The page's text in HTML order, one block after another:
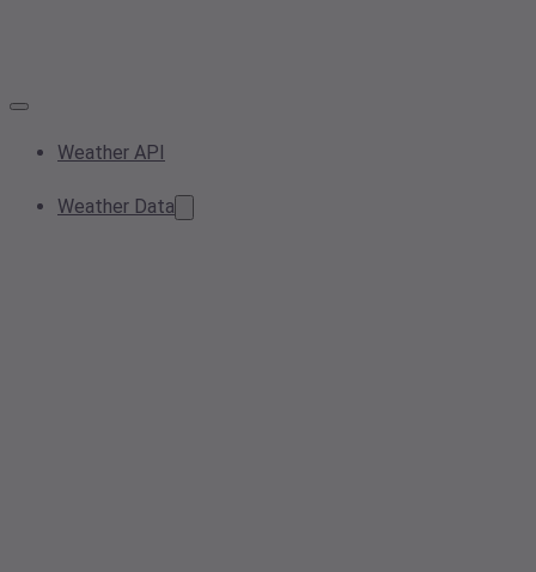
Weather API
Weather Data